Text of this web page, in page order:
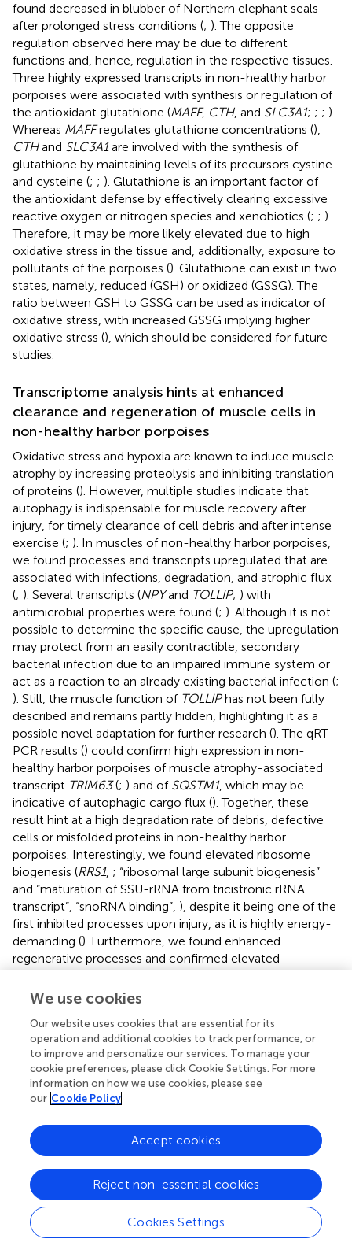
found decreased in blubber of Northern elephant seals
after prolonged stress conditions (; ). The opposite
regulation observed here may be due to different
functions and, hence, regulation in the respective tissues.
Three highly expressed transcripts in non-healthy harbor
porpoises were associated with synthesis or regulation of
the antioxidant glutathione (MAFF, CTH, and SLC3A1; ; ; ).
Whereas MAFFregulates glutathione concentrations (),
CTHand SLC3A1are involved with the synthesis of
glutathione by maintaining levels of its precursors cystine
and cysteine (; ; ). Glutathione is an important factor of
the antioxidant defense by effectively clearing excessive
reactive oxygen or nitrogen species and xenobiotics (; ; ).
Therefore, it may be more likely elevated due to high
oxidative stress in the tissue and, additionally, exposure to
pollutants of the porpoises (). Glutathione can exist in two
states, namely, reduced (GSH) or oxidized (GSSG). The
ratio between GSH to GSSG can be used as indicator of
oxidative stress, with increased GSSG implying higher
oxidative stress (), which should be considered for future
studies.
Transcriptome analysis hints at enhanced
clearance and regeneration of muscle cells in
non-healthy harbor porpoises
Oxidative stress and hypoxia are known to induce muscle
atrophy by increasing proteolysis and inhibiting translation
of proteins (). However, multiple studies indicate that
autophagy is indispensable for muscle recovery after
injury, for timely clearance of cell debris and after intense
exercise (; ). In muscles of non-healthy harbor porpoises,
we found processes and transcripts upregulated that are
associated with infections, degradation, and atrophic flux
(; ). Several transcripts (NPYand TOLLIP; ) with
antimicrobial properties were found (; ). Although it is not
possible to determine the specific cause, the upregulation
may protect from an easily contractible, secondary
bacterial infection due to an impaired immune system or
act as a reaction to an already existing bacterial infection (;
). Still, the muscle function of TOLLIPhas not been fully
described and remains partly hidden, highlighting it as a
possible novel adaptation for further research (). The qRT-
PCR results () could confirm high expression in non-
healthy harbor porpoises of muscle atrophy-associated
transcript TRIM63(; ) and of SQSTM1, which may be
indicative of autophagic cargo flux (). Together, these
result hint at a high degradation rate of debris, defective
cells or misfolded proteins in non-healthy harbor
porpoises. Interestingly, we found elevated ribosome
biogenesis (RRS1, ; “ribosomal large subunit biogenesis”
and “maturation of SSU-rRNA from tricistronic rRNA
transcript”, “snoRNA binding”, ), despite it being one of the
first inhibited processes upon injury, as it is highly energy-
demanding (). Furthermore, we found enhanced
regenerative processes and confirmed elevated
SORL1, FOSL1, andSIK1
function as master regulator of muscle function and
development (CSRP3;;;).CSRP3can also interact with
Ankyrin Repeat Domains (
ANKRD2 , ), which are
transcriptional stress responders and upregulated under
oxidative stress (;;).
in the brain of hooded seals after reoxygenation (
), so it
may support perfusion of the muscle tissue and
prevention of ROS. Although we could confirm elevated
degradation processes in muscles of non-healthy harbor
porpoises, we could also confirm unexpectedly enhanced
regeneration and development, which may point to an
adaptive mechanism in harbor porpoises. A precautionary
We use cookies
Our website uses cookies that are essential for its
operation and additional cookies to track performance, or
to improve and personalize our services. To manage your
cookie preferences, please click Cookie Settings. For more
information on how we use cookies, please see
our Cookie Policy
Cookies Settings
Reject non-essential cookies
Accept cookies